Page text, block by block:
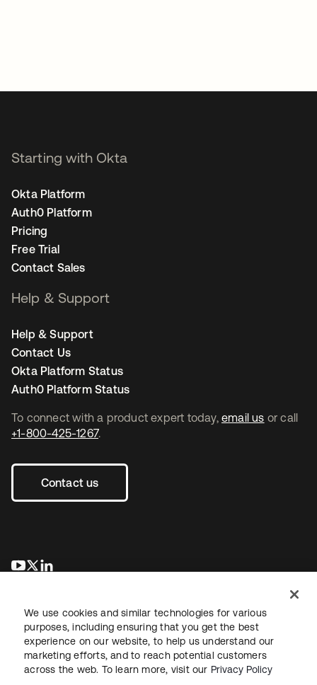
To connect with a product expert today, email us or call
+1-800-425-1267.
Contact us
opens in a new tab
opens in a new tab
Starting with Okta
Okta Platform
Auth0 Platform
Pricing
Free Trial
Contact Sales
Help & Support
Help & Support
Contact Us
Okta Platform Status
Auth0 Platform Status
LegalPrivacy Policy Site TermsSecuritySitemap
We use cookies and similar technologies for various
purposes, including ensuring that you get the best
experience on our website, to help us understand our
marketing efforts, and to reach potential customers
across the web. To learn more, visit our Privacy Policy